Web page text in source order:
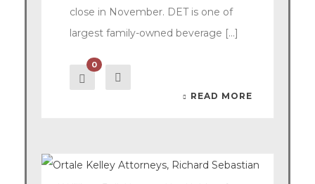
close in November. DET is one of
largest family-owned beverage [...]
0
READ MORE